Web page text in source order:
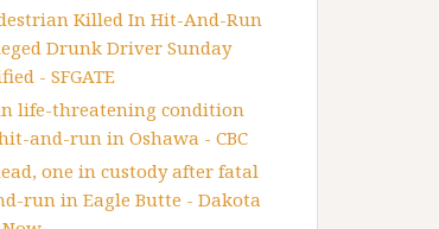
Killed In Hit-And-Run
Drunk Driver Sunday
- SFGATE
life-threatening condition
and-run in Oshawa - CBC
one in custody after fatal
run in Eagle Butte - Dakota